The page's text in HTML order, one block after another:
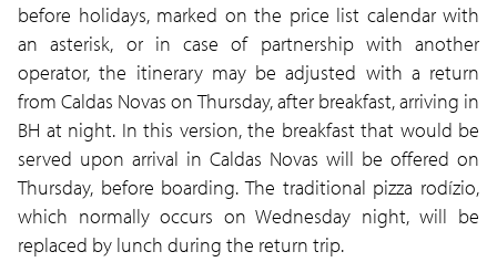
before holidays, marked on the price list calendar with
an asterisk, or in case of partnership with another
operator, the itinerary may be adjusted with a return
from Caldas Novas on Thursday, after breakfast, arriving in
BH at night. In this version, the breakfast that would be
served upon arrival in Caldas Novas will be offered on
Thursday, before boarding. The traditional pizza rodízio,
which normally occurs on Wednesday night, will be
replaced by lunch during the return trip.